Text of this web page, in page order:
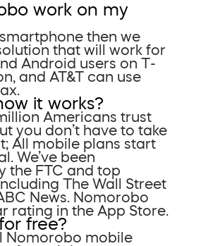
work on my
then we
that will work for
Android users on T-
and AT&T can use
it works?
Americans trust
you don’t have to take
All mobile plans start
We’ve been
the FTC and top
The Wall Street
News. Nomorobo
rating in the App Store.
free?
Nomorobo mobile